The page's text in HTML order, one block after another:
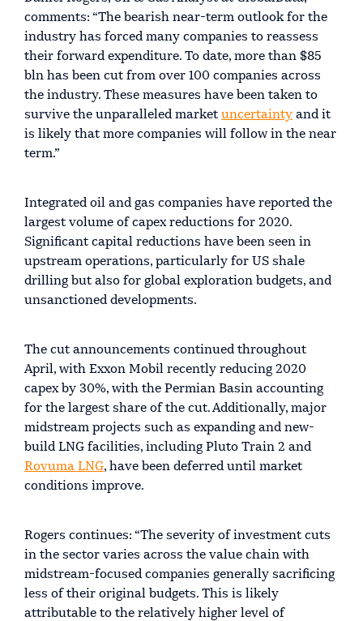
comments: “The bearish near-term outlook for the
industry has forced many companies to reassess
their forward expenditure. To date, more than $85
bln has been cut from over 100 companies across
the industry. These measures have been taken to
survive the unparalleled market uncertainty and it
is likely that more companies will follow in the near
term.”
Integrated oil and gas companies have reported the
largest volume of capex reductions for 2020.
Significant capital reductions have been seen in
upstream operations, particularly for US shale
drilling but also for global exploration budgets, and
unsanctioned developments.
The cut announcements continued throughout
April, with Exxon Mobil recently reducing 2020
capex by 30%, with the Permian Basin accounting
for the largest share of the cut. Additionally, major
midstream projects such as expanding and new-
build LNG facilities, including Pluto Train 2 and
Rovuma LNG, have been deferred until market
conditions improve.
Rogers continues: “The severity of investment cuts
in the sector varies across the value chain with
midstream-focused companies generally sacrificing
less of their original budgets. This is likely
attributable to the relatively higher level of